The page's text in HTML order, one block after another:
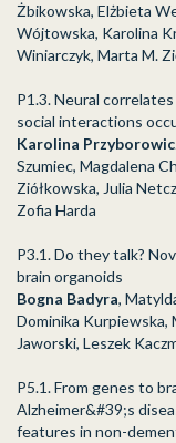
Żbikowska, Elżbieta
Wójtowska, Karolina
Winiarczyk, Marta M.
P1.3. Neural
social interactions
Karolina
Szumiec, Magdalena
Ziółkowska, Julia
Zofia Harda
P3.1. Do they talk?
brain organoids
Bogna Badyra,
Dominika Kurpiewska,
Jaworski, Leszek
P5.1. From genes to
Alzheimer&#39;s
features in non-